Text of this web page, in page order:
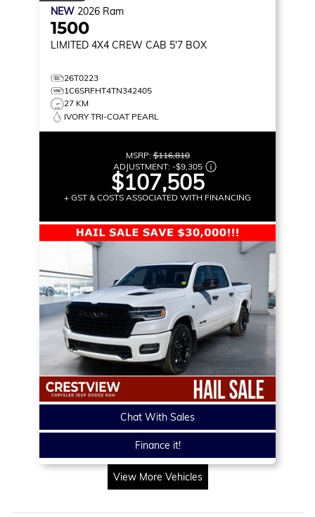
NEW 2026 Ram
1500
LIMITED 4X4 CREW CAB 5'7 BOX
26T0223
1C6SRFHT4TN342405
27 KM
IVORY TRI-COAT PEARL
MSRP:$116,810
ADJUSTMENT: -$9,305
$107,505
+ GST & COSTS ASSOCIATED WITH FINANCING
Chat With Sales
Finance it!
View More Vehicles